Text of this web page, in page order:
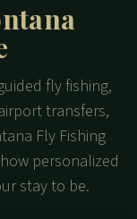
fly fishing,
transfers,
Fly Fishing
personalized
stay to be.